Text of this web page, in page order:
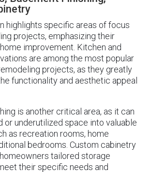
highlights specific areas of focus
projects, emphasizing their
improvement. Kitchen and
are among the most popular
projects, as they greatly
functionality and aesthetic appeal
is another critical area, as it can
or underutilized space into valuable
as recreation rooms, home
bedrooms. Custom cabinetry
tailored storage
their specific needs and